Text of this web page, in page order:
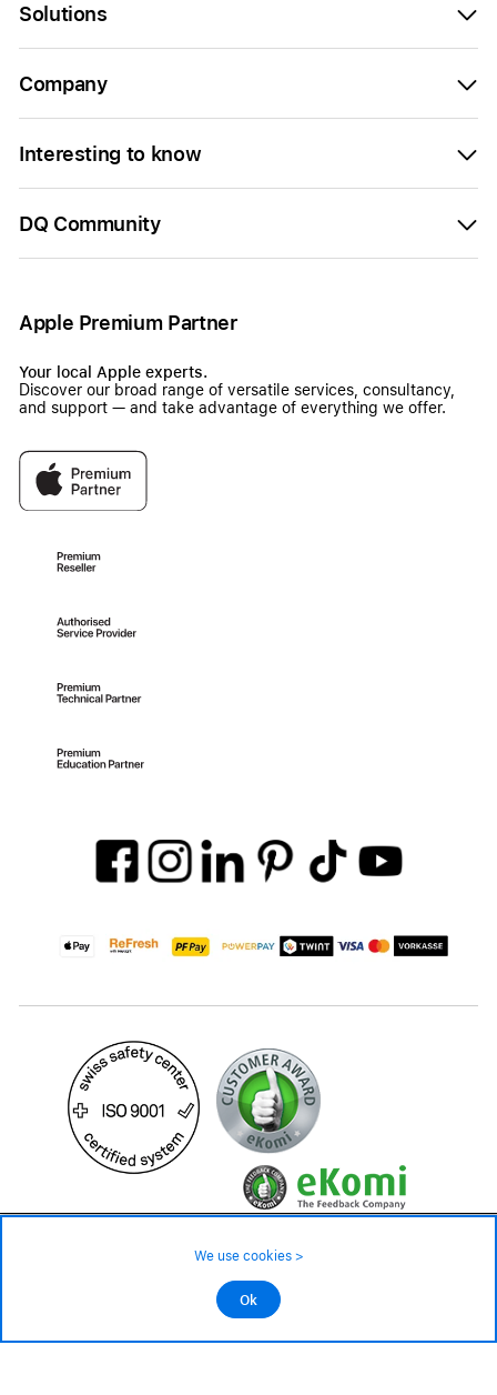
Solutions
Company
Interesting to know
DQ Community
Apple Premium Partner
Your local Apple experts.
Discover our broad range of versatile services, consultancy,
and support — and take advantage of everything we offer.
©2026 All rights reserved.
not in stock - available on order
We use cookies >
Ok